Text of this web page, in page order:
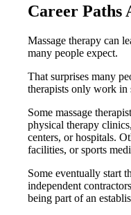
Career Paths
Massage therapy can
many people expect.
That surprises many
therapists only work in
Some massage
physical therapy
centers, or hospitals.
facilities, or sports
Some eventually start
independent
being part of an